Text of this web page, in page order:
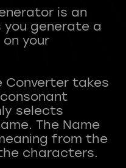
is an
generate a
your
Converter takes
selects
The Name
from the
characters.